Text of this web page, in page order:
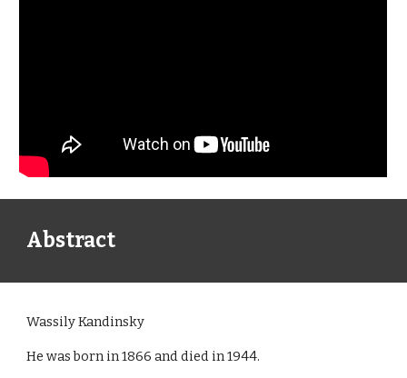
Abstract
Wassily Kandinsky
He was born in 1866 and died in 1944.